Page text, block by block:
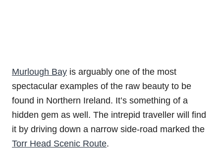
Murlough Bay is arguably one of the most
spectacular examples of the raw beauty to be
found in Northern Ireland. It’s something of a
hidden gem as well. The intrepid traveller will find
it by driving down a narrow side-road marked the
Torr Head Scenic Route.